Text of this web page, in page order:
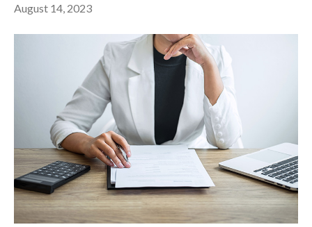
August 14, 2023